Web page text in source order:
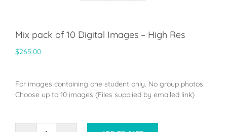
Mix pack of 10 Digital Images – High Res
$265.00
For images containing one student only. No group photos.
Choose up to 10 images (Files supplied by emailed link)